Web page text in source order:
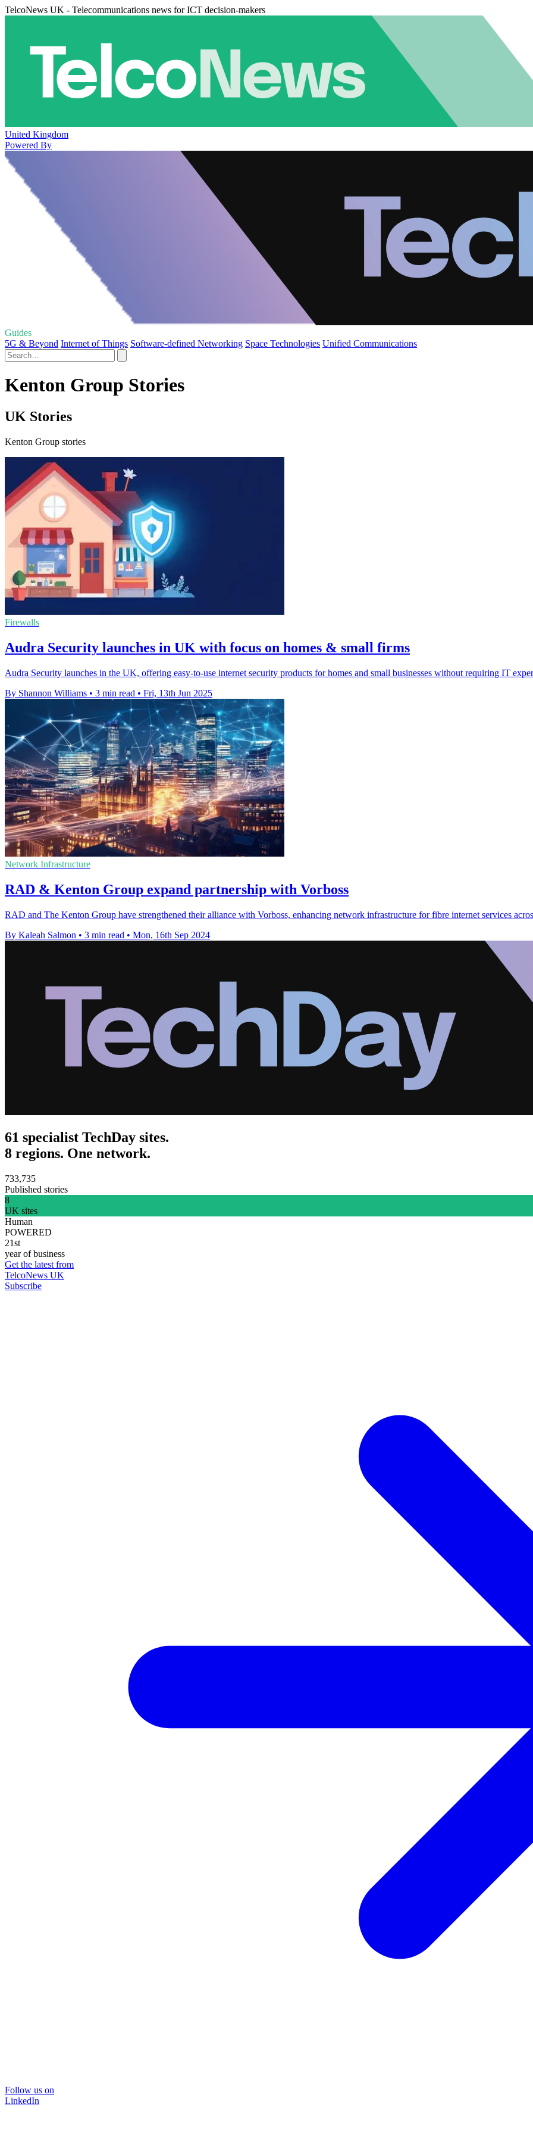
TelcoNews UK - Telecommunications news for ICT decision-makers
United Kingdom
Powered By
Guides
5G & Beyond Internet of Things Software-defined Networking Space Technologies Unified Communications
Kenton Group Stories
UK Stories
Kenton Group stories
Firewalls
Audra Security launches in UK with focus on homes & small firms
Audra Security launches in the UK, offering easy-to-use internet security products for homes and small businesses without requiring IT
By Shannon Williams • 3 min read • Fri, 13th Jun 2025
Network Infrastructure
RAD & Kenton Group expand partnership with Vorboss
RAD and The Kenton Group have strengthened their alliance with Vorboss, enhancing network infrastructure for fibre internet services
By Kaleah Salmon • 3 min read • Mon, 16th Sep 2024
61 specialist TechDay sites.
8 regions. One network.
733,735
Published stories
8
UK sites
Human
POWERED
21st
year of business
Get the latest from
TelcoNews UK
Subscribe
Follow us on
LinkedIn